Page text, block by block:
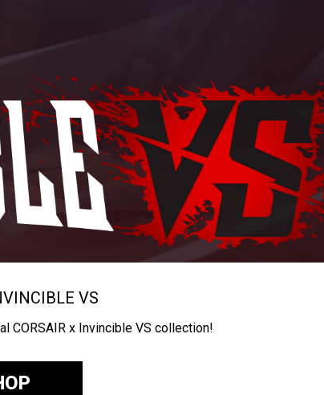
VS
CORSAIR x Invincible VS collection!